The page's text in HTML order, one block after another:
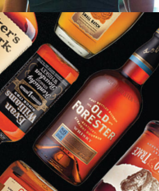
LIQUOR BARN/PARTY MART